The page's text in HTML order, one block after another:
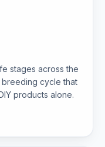
stages across the
cycle that
products alone.